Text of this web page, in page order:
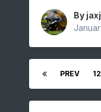
By
PREV 12